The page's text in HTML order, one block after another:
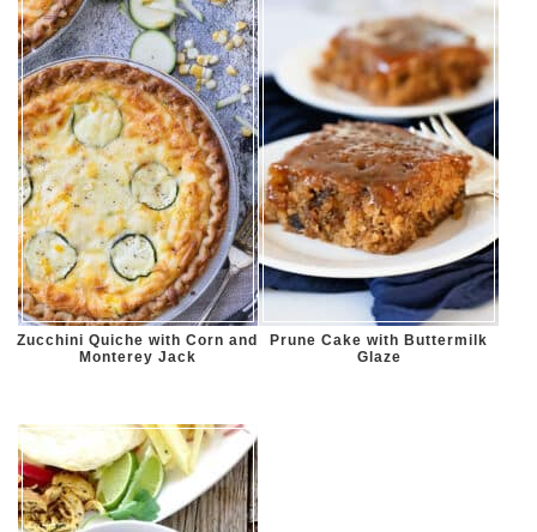
Zucchini Quiche with Corn and
Monterey Jack
Prune Cake with Buttermilk
Glaze